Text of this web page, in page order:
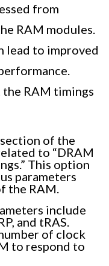
from
RAM modules.
lead to improved
RAM timings
of the
to “DRAM
This option
parameters
the RAM.
include
and tRAS.
of clock
to respond to